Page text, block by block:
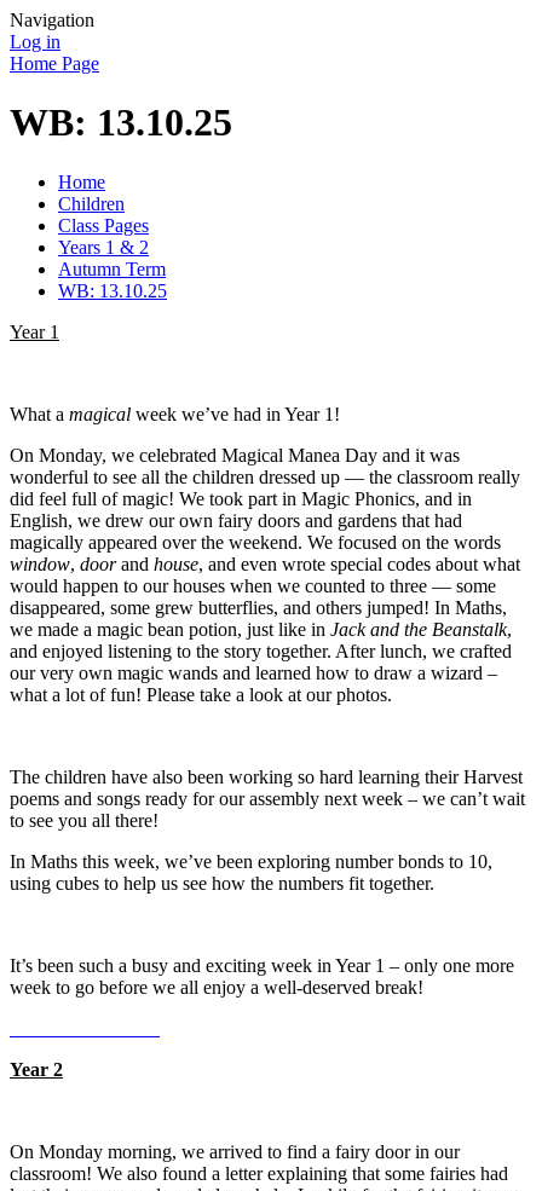
Navigation
Log in
Home Page
WB: 13.10.25
Home
Children
Class Pages
Years 1 & 2
Autumn Term
WB: 13.10.25
Year 1
What a magical week we’ve had in Year 1!
On Monday, we celebrated Magical Manea Day and it was
wonderful to see all the children dressed up — the classroom really
did feel full of magic! We took part in Magic Phonics, and in
English, we drew our own fairy doors and gardens that had
magically appeared over the weekend. We focused on the words
window, doorand house, and even wrote special codes about what
would happen to our houses when we counted to three — some
disappeared, some grew butterflies, and others jumped! In Maths,
we made a magic bean potion, just like in Jack and the Beanstalk,
and enjoyed listening to the story together. After lunch, we crafted
our very own magic wands and learned how to draw a wizard –
what a lot of fun! Please take a look at our photos.
The children have also been working so hard learning their Harvest
poems and songs ready for our assembly next week – we can’t wait
to see you all there!
In Maths this week, we’ve been exploring number bonds to 10,
using cubes to help us see how the numbers fit together.
It’s been such a busy and exciting week in Year 1 – only one more
week to go before we all enjoy a well-deserved break!
Year 2
On Monday morning, we arrived to find a fairy door in our
classroom! We also found a letter explaining that some fairies had